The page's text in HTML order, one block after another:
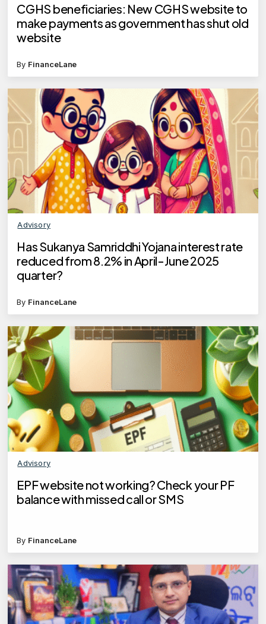
CGHS beneficiaries: New CGHS website to
make payments as government has shut old
website
By FinanceLane
Advisory
Has Sukanya Samriddhi Yojana interest rate
reduced from 8.2% in April-June 2025
quarter?
By FinanceLane
Advisory
EPF website not working? Check your PF
balance with missed call or SMS
By FinanceLane